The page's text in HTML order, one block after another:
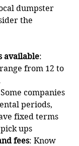
dumpster
the
available:
from 12 to
companies
periods,
fixed terms
ups
fees: Know